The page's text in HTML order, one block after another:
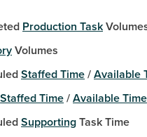
Production Task
Volumes
Staffed Time/Available
Staffed Time/Available Time
SupportingTask Time